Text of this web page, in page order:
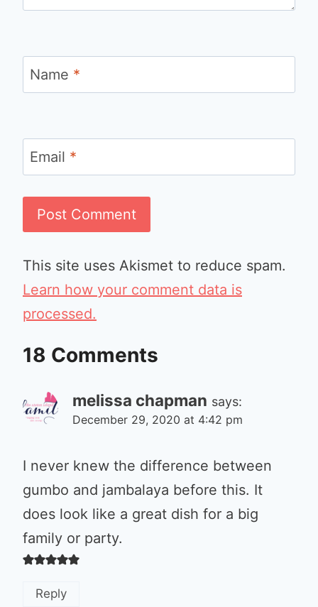
Name *
Email *
This site uses Akismet to reduce spam.
Learn how your comment data is
processed.
18 Comments
melissa chapman says:
December 29, 2020 at 4:42 pm
I never knew the difference between
gumbo and jambalaya before this. It
does look like a great dish for a big
family or party.
Reply